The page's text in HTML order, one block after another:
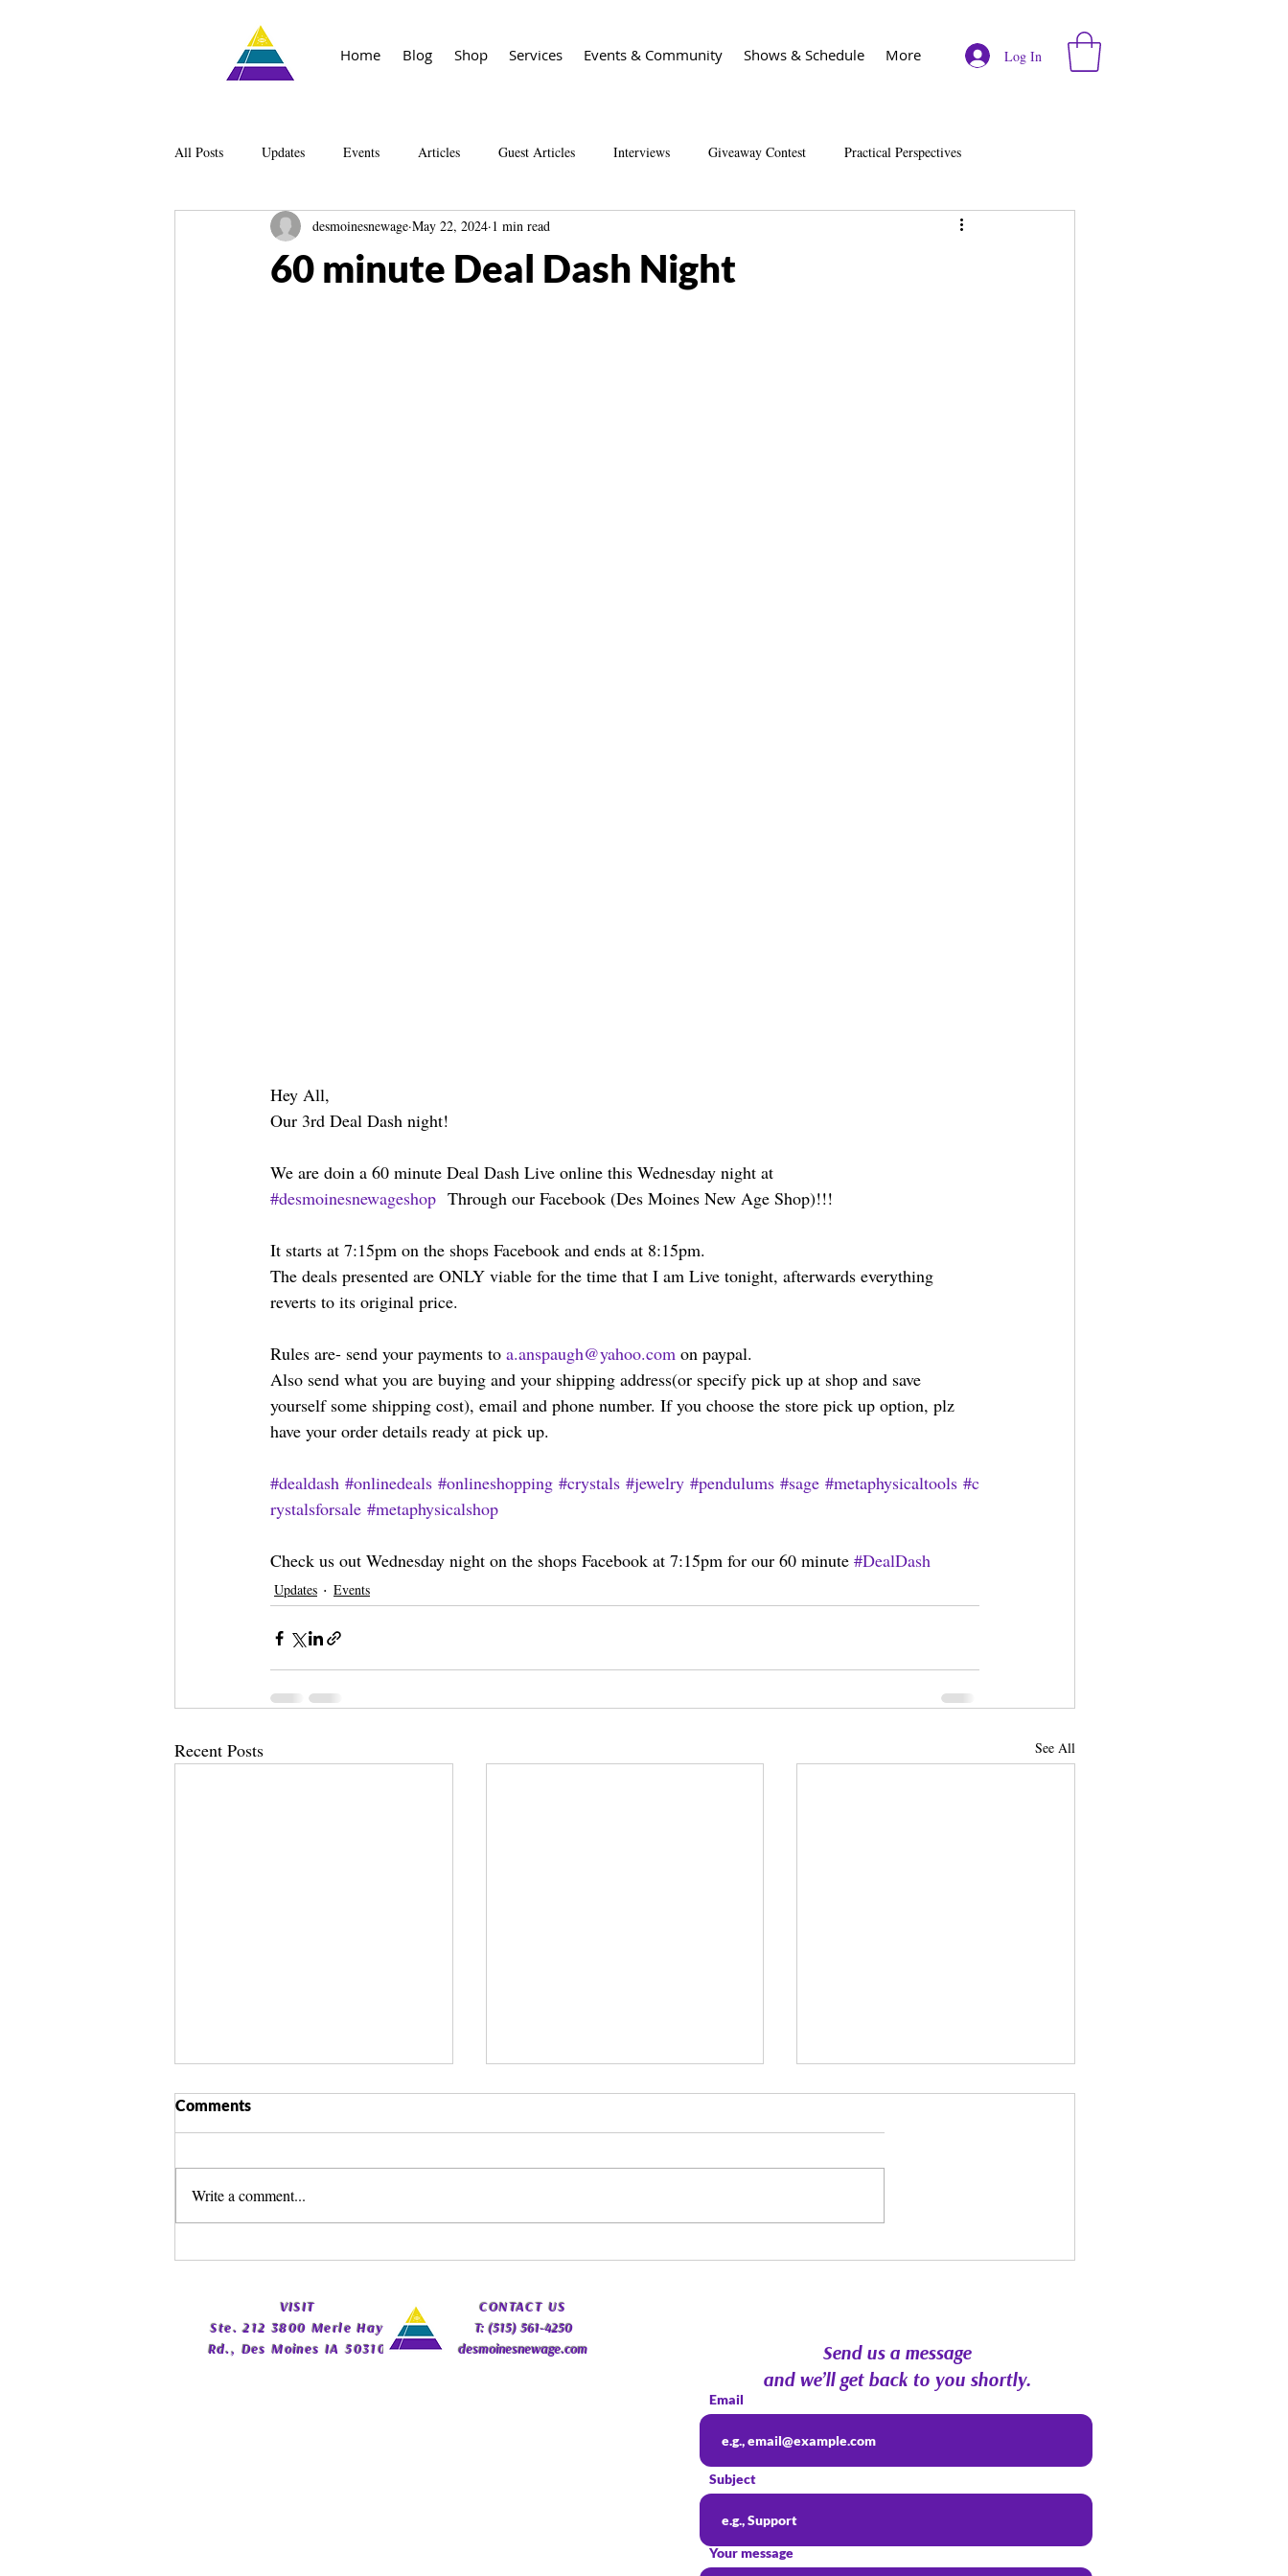
Home Blog Shop Services Events & Community Shows & Schedule More Log In
All Posts Updates Events Articles Guest Articles Interviews Giveaway Contest Practical Perspectives
Knowledge The Living Library Spirit Guide Basics Living book
60 minute Deal Dash Night
desmoinesnewage May 22, 2024 1 min read
Hey All,
Our 3rd Deal Dash night!
We are doin a 60 minute Deal Dash Live online this Wednesday night at
#desmoinesnewageshop Through our Facebook (Des Moines New Age Shop)!!!
It starts at 7:15pm on the shops Facebook and ends at 8:15pm.
The deals presented are ONLY viable for the time that I am Live tonight, afterwards everything
reverts to its original price.
Rules are- send your payments to a.anspaugh@yahoo.com on paypal.
Also send what you are buying and your shipping address(or specify pick up at shop and save
yourself some shipping cost), email and phone number. If you choose the store pick up option, plz
have your order details ready at pick up.
#dealdash #onlinedeals #onlineshopping #crystals #jewelry #pendulums #sage #metaphysicaltools #c
rystalsforsale #metaphysicalshop
Check us out Wednesday night on the shops Facebook at 7:15pm for our 60 minute #DealDash
Updates Events
Recent Posts See All
Comments
Write a comment...
​VISIT
Ste. 212 3800 Merle Hay
Rd., Des Moines IA 50310
​CONTACT US
T: (515) 561-4250
desmoinesnewage.com
Send us a message
and we’ll get back to you shortly.
Email
Subject
Your message